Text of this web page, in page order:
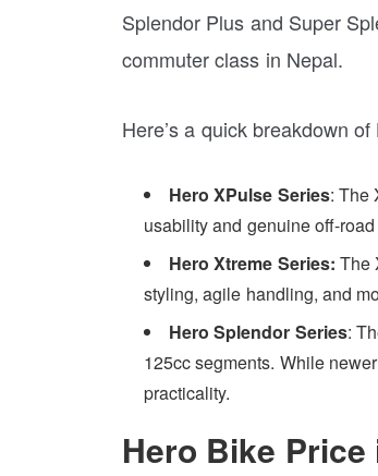
Splendor Plus and Super
commuter class in Nepal.
Here’s a quick breakdown
Hero XPulse Series: The
usability and genuine off-
Hero Xtreme Series: The
styling, agile handling, and
Hero Splendor Series:
125cc segments. While
practicality.
Hero Bike Price